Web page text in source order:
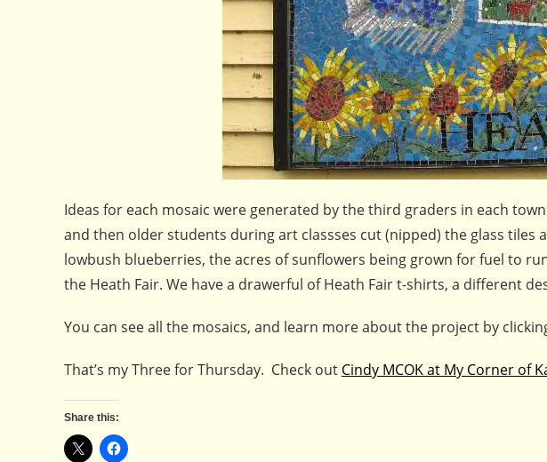
Ideas for each mosaic were generated by the third graders in each
and then older students during art classses cut (nipped) the glass tiles
lowbush blueberries, the acres of sunflowers being grown for fuel to
the Heath Fair. We have a drawerful of Heath Fair t-shirts, a different
You can see all the mosaics, and learn more about the project by
That’s my Three for Thursday. Check out Cindy MCOK at My Corner of
Share this: